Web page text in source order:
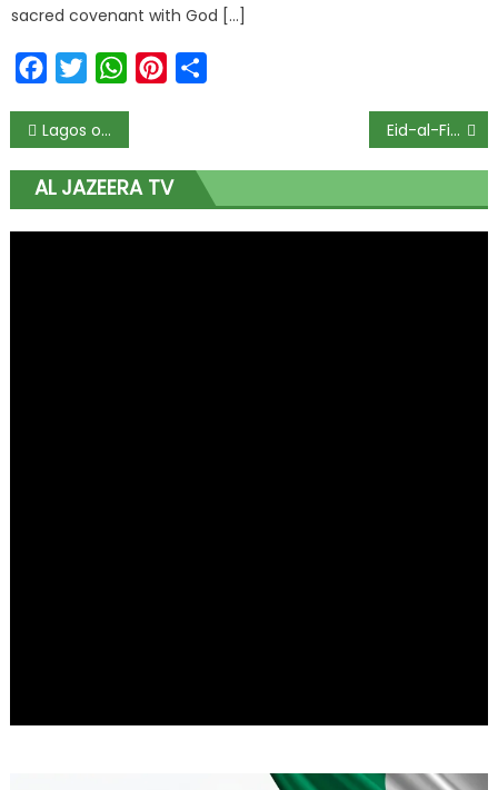
sacred covenant with God […]
FacebookTwitterWhatsAppPinterest
Lagos offers incentives to businesses with large number of people to avoid job loss Eid-al-Fitr 2020: Sultan of Sokoto confam wen Sallah go happun as no moon sighting today
AL JAZEERA TV